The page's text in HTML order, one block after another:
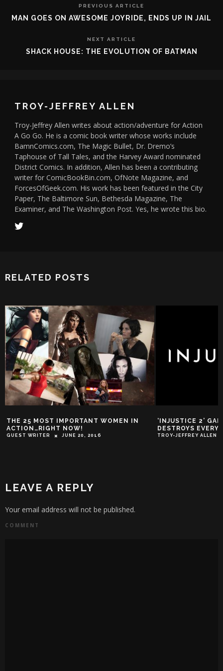
PREVIOUS ARTICLE
MAN GOES ON AWESOME JOYRIDE, ENDS UP IN JAIL
NEXT ARTICLE
SHACK HOUSE: THE EVOLUTION OF BATMAN
TROY-JEFFREY ALLEN
Troy-Jeffrey Allen writes about action/adventure for Action
A Go Go. He is a comic book writer whose works include
BamnComics.com, The Magic Bullet, Dr. Dremo’s
Taphouse of Tall Tales, and the Harvey Award nominated
District Comics. In addition, Allen has been a contributing
writer for ComicBookBin.com, OfNote Magazine, and
ForcesOfGeek.com. His work has been featured in the City
Paper, The Baltimore Sun, Bethesda Magazine, The
Examiner, and The Washington Post. Yes, he wrote this bio.
RELATED POSTS
THE 25 MOST IMPORTANT WOMEN IN
ACTION…RIGHT NOW!
GUEST WRITER JUNE 20, 2016
‘INJUSTICE 2’
DESTROYS
TROY-JEFFREY ALLEN
LEAVE A REPLY
Your email address will not be published.
COMMENT